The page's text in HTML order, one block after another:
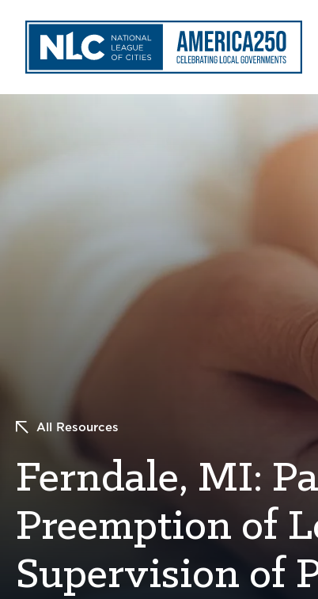
All Resources
Ferndale, MI:
Preemption of
Supervision of